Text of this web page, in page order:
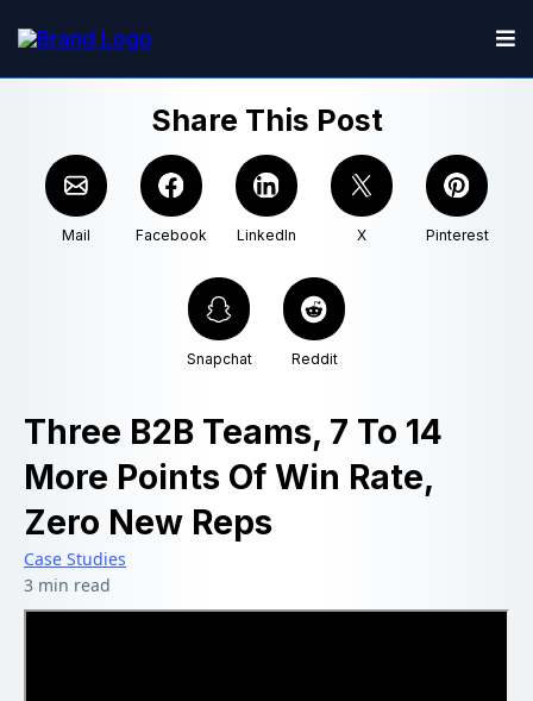
Share This Post
Mail Facebook LinkedIn X Pinterest
Snapchat Reddit
Three B2B Teams, 7 To 14
More Points Of Win Rate,
Zero New Reps
Case Studies
3 min read